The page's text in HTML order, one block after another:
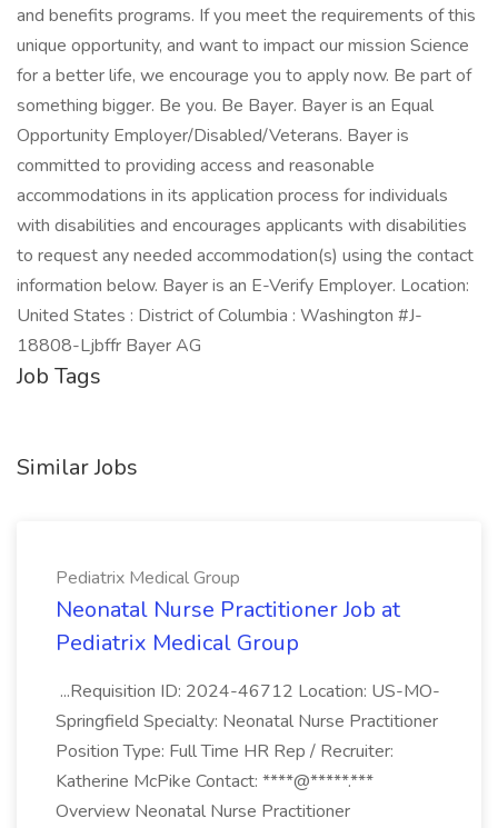
and benefits programs. If you meet the requirements of this
unique opportunity, and want to impact our mission Science
for a better life, we encourage you to apply now. Be part of
something bigger. Be you. Be Bayer. Bayer is an Equal
Opportunity Employer/Disabled/Veterans. Bayer is
committed to providing access and reasonable
accommodations in its application process for individuals
with disabilities and encourages applicants with disabilities
to request any needed accommodation(s) using the contact
information below. Bayer is an E-Verify Employer. Location:
United States : District of Columbia : Washington #J-
18808-Ljbffr Bayer AG
Job Tags
Similar Jobs
Pediatrix Medical Group
Neonatal Nurse Practitioner Job at
Pediatrix Medical Group
...Requisition ID: 2024-46712 Location: US-MO-
Springfield Specialty: Neonatal Nurse Practitioner
Position Type: Full Time HR Rep / Recruiter:
Katherine McPike Contact: ****@*****.***
Overview Neonatal Nurse Practitioner